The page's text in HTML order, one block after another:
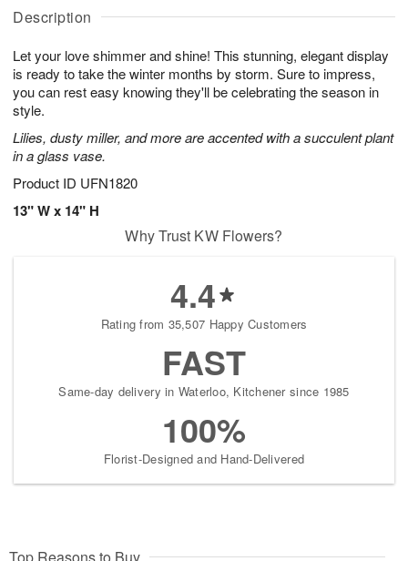
Description
Let your love shimmer and shine! This stunning, elegant display
is ready to take the winter months by storm. Sure to impress,
you can rest easy knowing they'll be celebrating the season in
style.
Lilies, dusty miller, and more are accented with a succulent plant
in a glass vase.
Product ID UFN1820
13" W x 14" H
u
9
g
g
t
s
Why Trust KW Flowers?
4.4
Rating from 35,507 Happy Customers
FAST
Same-day delivery in Waterloo, Kitchener since 1985
100%
Florist-Designed and Hand-Delivered